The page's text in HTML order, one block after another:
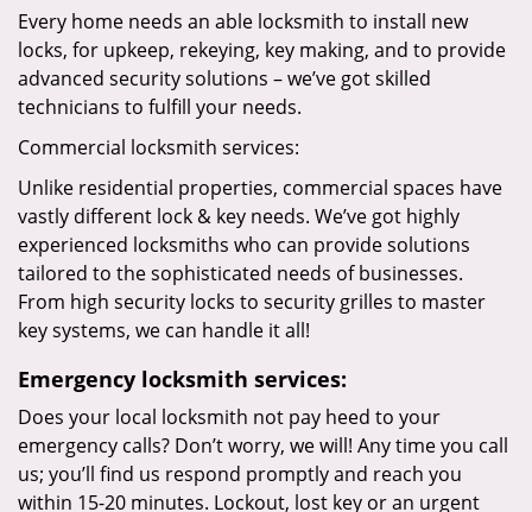
Every home needs an able locksmith to install new
locks, for upkeep, rekeying, key making, and to provide
advanced security solutions – we’ve got skilled
technicians to fulfill your needs.
Commercial locksmith services:
Unlike residential properties, commercial spaces have
vastly different lock & key needs. We’ve got highly
experienced locksmiths who can provide solutions
tailored to the sophisticated needs of businesses.
From high security locks to security grilles to master
key systems, we can handle it all!
Emergency locksmith services:
Does your local locksmith not pay heed to your
emergency calls? Don’t worry, we will! Any time you call
us; you’ll find us respond promptly and reach you
within 15-20 minutes. Lockout, lost key or an urgent